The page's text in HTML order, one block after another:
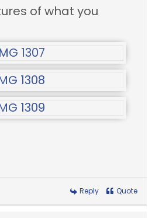
of what you
Reply Quote